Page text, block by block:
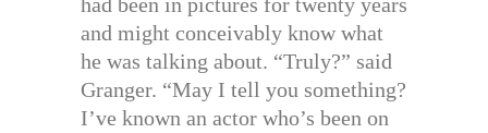
had been in pictures for twenty years
and might conceivably know what
he was talking about. “Truly?” said
Granger. “May I tell you something?
I’ve known an actor who’s been on